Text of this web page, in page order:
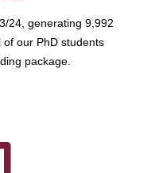
24, generating 9,992
of our PhD students
package.